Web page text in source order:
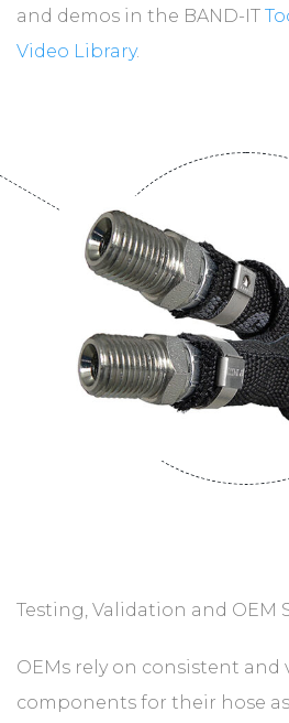
and demos in the BAND-IT
Video Library.
Testing, Validation and OEM
OEMs rely on consistent and
components for their hose